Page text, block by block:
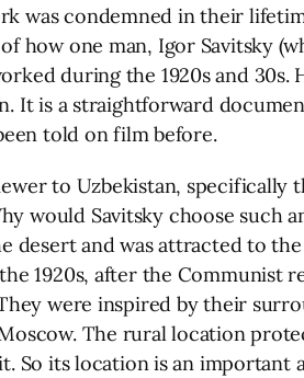
was condemned in their
how one man, Igor Savitsky
during the 1920s and
It is a straightforward
told on film before.
to Uzbekistan, specifically
would Savitsky choose such
desert and was attracted to
1920s, after the
were inspired by their
The rural location
So its location is an important